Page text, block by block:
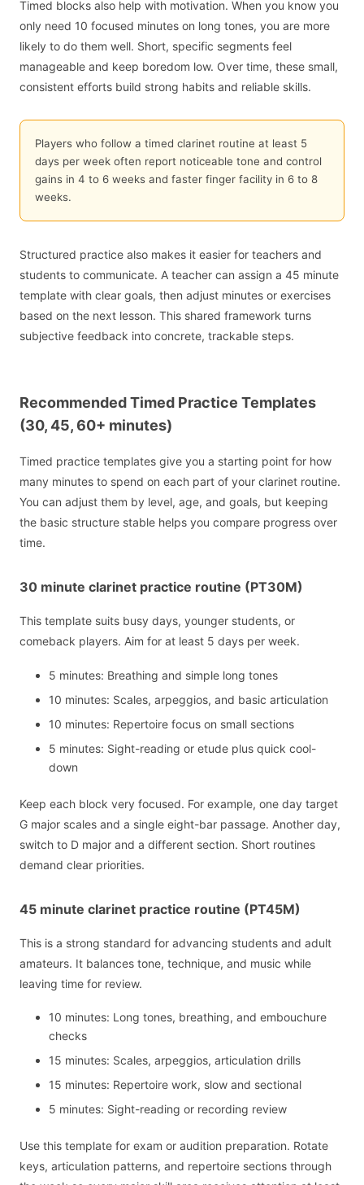
Timed blocks also help with motivation. When you know you
only need 10 focused minutes on long tones, you are more
likely to do them well. Short, specific segments feel
manageable and keep boredom low. Over time, these small,
consistent efforts build strong habits and reliable skills.
Players who follow a timed clarinet routine at least 5
days per week often report noticeable tone and control
gains in 4 to 6 weeks and faster finger facility in 6 to 8
weeks.
Structured practice also makes it easier for teachers and
students to communicate. A teacher can assign a 45 minute
template with clear goals, then adjust minutes or exercises
based on the next lesson. This shared framework turns
subjective feedback into concrete, trackable steps.
Recommended Timed Practice Templates
(30, 45, 60+ minutes)
Timed practice templates give you a starting point for how
many minutes to spend on each part of your clarinet routine.
You can adjust them by level, age, and goals, but keeping
the basic structure stable helps you compare progress over
time.
30 minute clarinet practice routine (PT30M)
This template suits busy days, younger students, or
comeback players. Aim for at least 5 days per week.
5 minutes: Breathing and simple long tones
10 minutes: Scales, arpeggios, and basic articulation
10 minutes: Repertoire focus on small sections
5 minutes: Sight-reading or etude plus quick cool-
down
Keep each block very focused. For example, one day target
G major scales and a single eight-bar passage. Another day,
switch to D major and a different section. Short routines
demand clear priorities.
45 minute clarinet practice routine (PT45M)
This is a strong standard for advancing students and adult
amateurs. It balances tone, technique, and music while
leaving time for review.
10 minutes: Long tones, breathing, and embouchure
checks
15 minutes: Scales, arpeggios, articulation drills
15 minutes: Repertoire work, slow and sectional
5 minutes: Sight-reading or recording review
Use this template for exam or audition preparation. Rotate
keys, articulation patterns, and repertoire sections through